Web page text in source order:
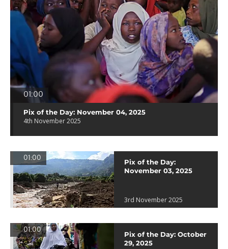
01:00
Pix of the Day: November 04, 2025
4th November 2025
01:00
Pix of the Day:
November 03, 2025
3rd November 2025
01:00
Pix of the Day: October
29, 2025